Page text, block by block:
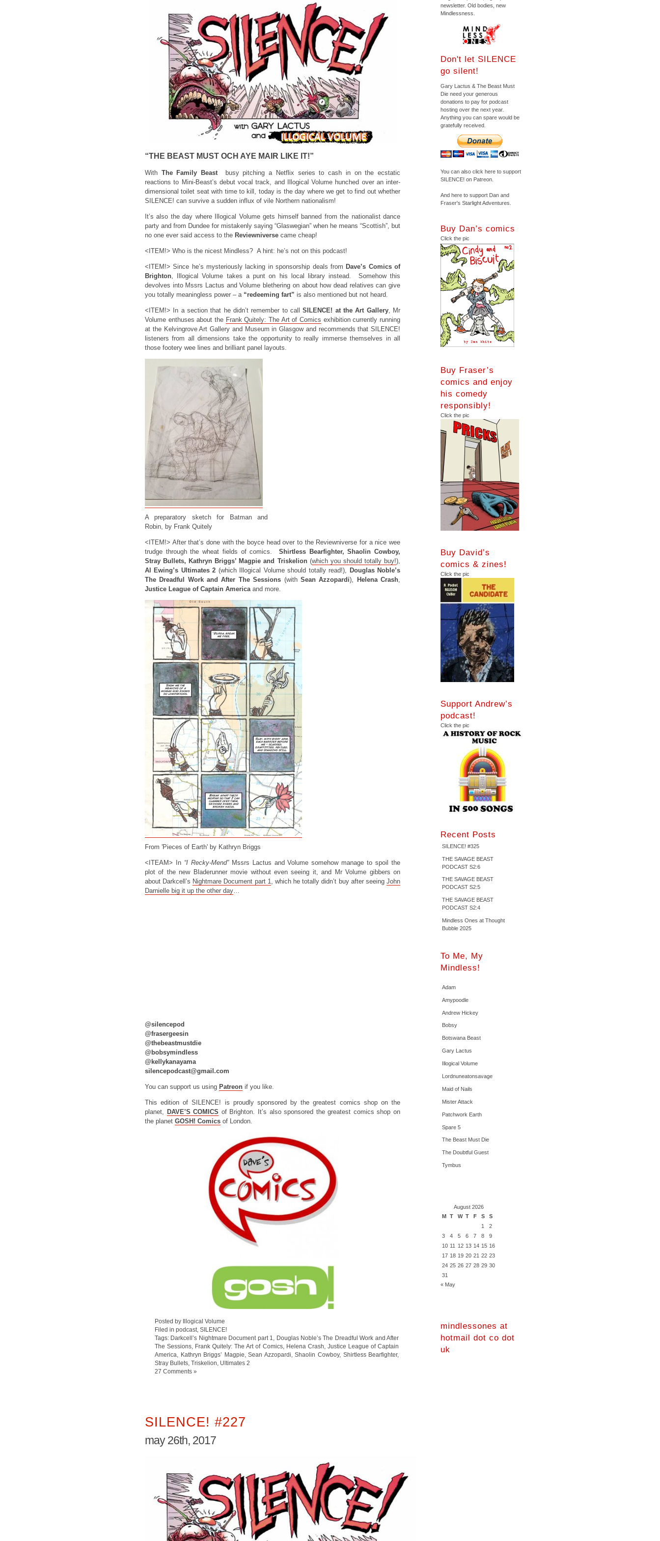
“THE BEAST MUST OCH AYE MAIR LIKE IT!”
With The Family Beastbusy pitching a Netflix series to cash in on the ecstatic
reactions to Mini-Beast’s debut vocal track, and Illogical Volume hunched over an inter-
dimensional toilet seat with time to kill, today is the day where we get to find out whether
SILENCE! can survive a sudden influx of vile Northern nationalism!
It’s also the day where Illogical Volume gets himself banned from the nationalist dance
party and from Dundee for mistakenly saying “Glaswegian” when he means “Scottish”, but
no one ever said access to the Reviewniverse came cheap!
<ITEM!> Who is the nicest Mindless? A hint: he’s not on this podcast!
<ITEM!> Since he’s mysteriously lacking in sponsorship deals from Dave’s Comics of
Brighton, Illogical Volume takes a punt on his local library instead. Somehow this
devolves into Mssrs Lactus and Volume blethering on about how dead relatives can give
you totally meaningless power – a “redeeming fart” is also mentioned but not heard.
<ITEM!> In a section that he didn’t remember to callSILENCE! at the Art Gallery, Mr
Volume enthuses about the Frank Quitely: The Art of Comics exhibition currently running
at the Kelvingrove Art Gallery and Museum in Glasgow and recommends that SILENCE!
listeners from all dimensions take the opportunity to really immerse themselves in all
those footery wee lines and brilliant panel layouts.
A preparatory sketch for Batman and
Robin, by Frank Quitely
<ITEM!> After that’s done with the boyce head over to the Reviewniverse for a nice wee
trudge through the wheat fields of comics. Shirtless Bearfighter, Shaolin Cowboy,
Stray Bullets, Kathryn Briggs’ Magpie and Triskelion(which you should totally buy!),
Al Ewing’s Ultimates 2 (which Illogical Volume should totally read!), Douglas Noble’s
The Dreadful Work and After The Sessions (with Sean Azzopardi), Helena Crash,
Justice League of Captain Americaand more.
From 'Pieces of Earth' by Kathryn Briggs
<ITEAM> In “I Recky-Mend”Mssrs Lactus and Volume somehow manage to spoil the
plot of the new Bladerunner movie without even seeing it, and Mr Volume gibbers on
about Darkcell’s Nightmare Document part 1, which he totally didn’t buy after seeingJohn
Darnielle big it up the other day…
@silencepod
@frasergeesin
@thebeastmustdie
@bobsymindless
@kellykanayama
silencepodcast@gmail.com
You can support us using Patreon if you like.
This edition of SILENCE! is proudly sponsored by the greatest comics shop on the
planet, DAVE’S COMICS of Brighton. It’s also sponsored the greatest comics shop on
the planet GOSH! Comics of London.
Posted by Illogical Volume
Filed in podcast SILENCE!
Tags: Darkcell’s Nightmare Document part 1
Douglas Noble’s The Dreadful Work and After
The Sessions
Frank Quitely: The Art of Comics, Helena Crash
Justice League of Captain
America
Kathryn Briggs’ Magpie ,Sean Azzopardi ,Shaolin Cowboy, Shirtless Bearfighter,
Stray Bullets Triskelion
Ultimates 2
27 Comments »
SILENCE! #227
may 26th, 2017
newsletter. Old bodies, new
Mindlessness.
Don't let SILENCE
go silent!
Gary Lactus & The Beast Must
Die need your generous
donations to pay for podcast
hosting over the next year.
Anything you can spare would be
gratefully received.
You can also click here to support
SILENCE! on Patreon.
And here to support Dan and
Fraser's Starlight Adventures.
Buy Dan’s comics
Click the pic
Buy Fraser’s
comics and enjoy
his comedy
responsibly!
Click the pic
Buy David’s
comics & zines!
Click the pic
Support Andrew’s
podcast!
Click the pic
Recent Posts
SILENCE! #325
THE SAVAGE BEAST
PODCAST S2:6
THE SAVAGE BEAST
PODCAST S2:5
THE SAVAGE BEAST
PODCAST S2:4
Mindless Ones at Thought
Bubble 2025
To Me, My
Mindless!
Adam
Amypoodle
Andrew Hickey
Bobsy
Botswana Beast
Gary Lactus
Illogical Volume
Lordnuneatonsavage
Maid of Nails
Mister Attack
Patchwork Earth
Spare 5
The Beast Must Die
The Doubtful Guest
Tymbus
August 2026
M T W T F S
S
1
2
3
4 5 6 7 8
9
10 11 12 13 14 15 16
17 18 19 20 21 22 23
24 25 26 27 28 29 30
31
« May
mindlessones at
hotmail dot co dot
uk